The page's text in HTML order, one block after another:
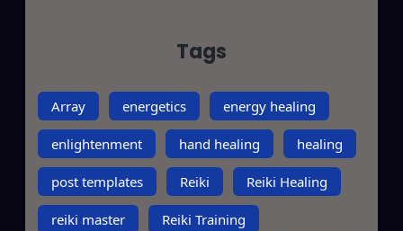
Tags
Array energetics energy healing
enlightenment hand healing healing
post templates Reiki Reiki Healing
reiki master Reiki Training